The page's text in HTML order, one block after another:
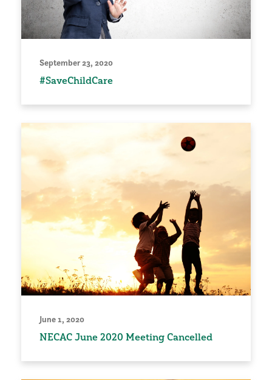
September 23, 2020
#SaveChildCare
June 1, 2020
NECAC June 2020 Meeting Cancelled